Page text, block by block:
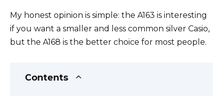
My honest opinion is simple: the A163 is interesting
if you want a smaller and less common silver Casio,
but the A168 is the better choice for most people.
Contents